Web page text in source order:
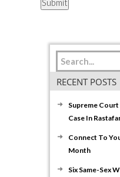
RECENT POSTS
Supreme
Case In
Connect To
Month
Six Same-Sex